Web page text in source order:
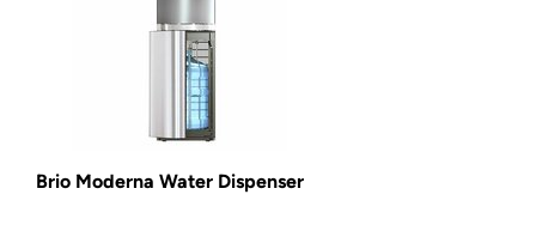
Brio Moderna Water Dispenser